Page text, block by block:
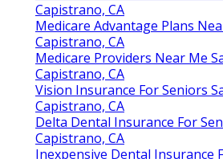
Capistrano, CA
Medicare Advantage Plans
Capistrano, CA
Medicare Providers Near Me
Capistrano, CA
Vision Insurance For Seniors
Capistrano, CA
Delta Dental Insurance For
Capistrano, CA
Inexpensive Dental Insurance